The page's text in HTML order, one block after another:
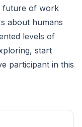
future of work
about humans
levels of
start
participant in this